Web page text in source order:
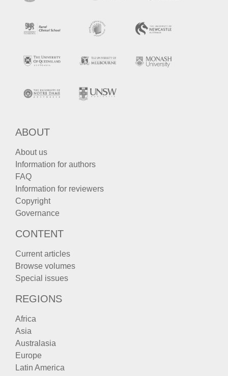
ABOUT
About us
Information for authors
FAQ
Information for reviewers
Copyright
Governance
CONTENT
Current articles
Browse volumes
Special issues
REGIONS
Africa
Asia
Australasia
Europe
Latin America